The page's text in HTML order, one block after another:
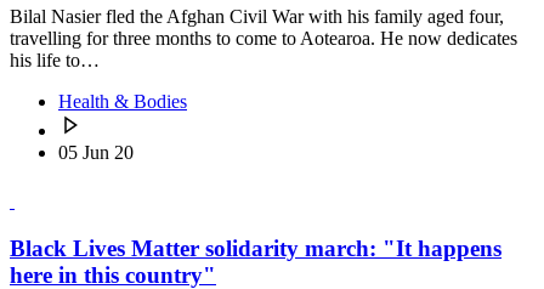
Bilal Nasier fled the Afghan Civil War with his family aged four,
travelling for three months to come to Aotearoa. He now dedicates
his life to…
Health & Bodies
05 Jun 20
Black Lives Matter solidarity march: "It happens
here in this country"